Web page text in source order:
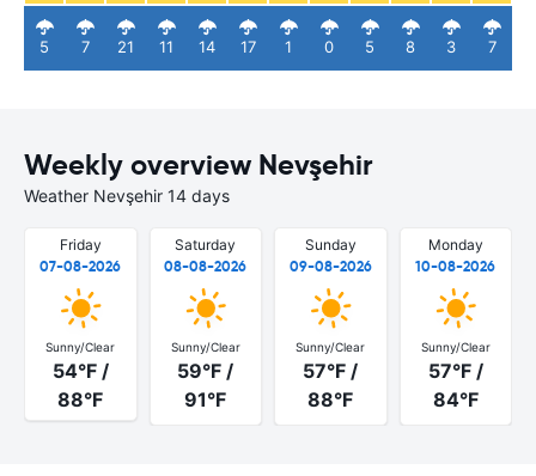
5 7 21 11 14 17 1 0 5 8 3 7
Weekly overview Nevşehir
Weather Nevşehir 14 days
Friday
07-08-2026
Sunny/Clear
54°F /
88°F
Saturday
08-08-2026
Sunny/Clear
59°F /
91°F
Sunday
09-08-2026
Sunny/Clear
57°F /
88°F
Monday
10-08-2026
Sunny/Clear
57°F /
84°F